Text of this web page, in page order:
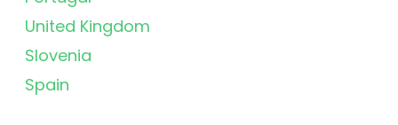
United Kingdom
Slovenia
Spain